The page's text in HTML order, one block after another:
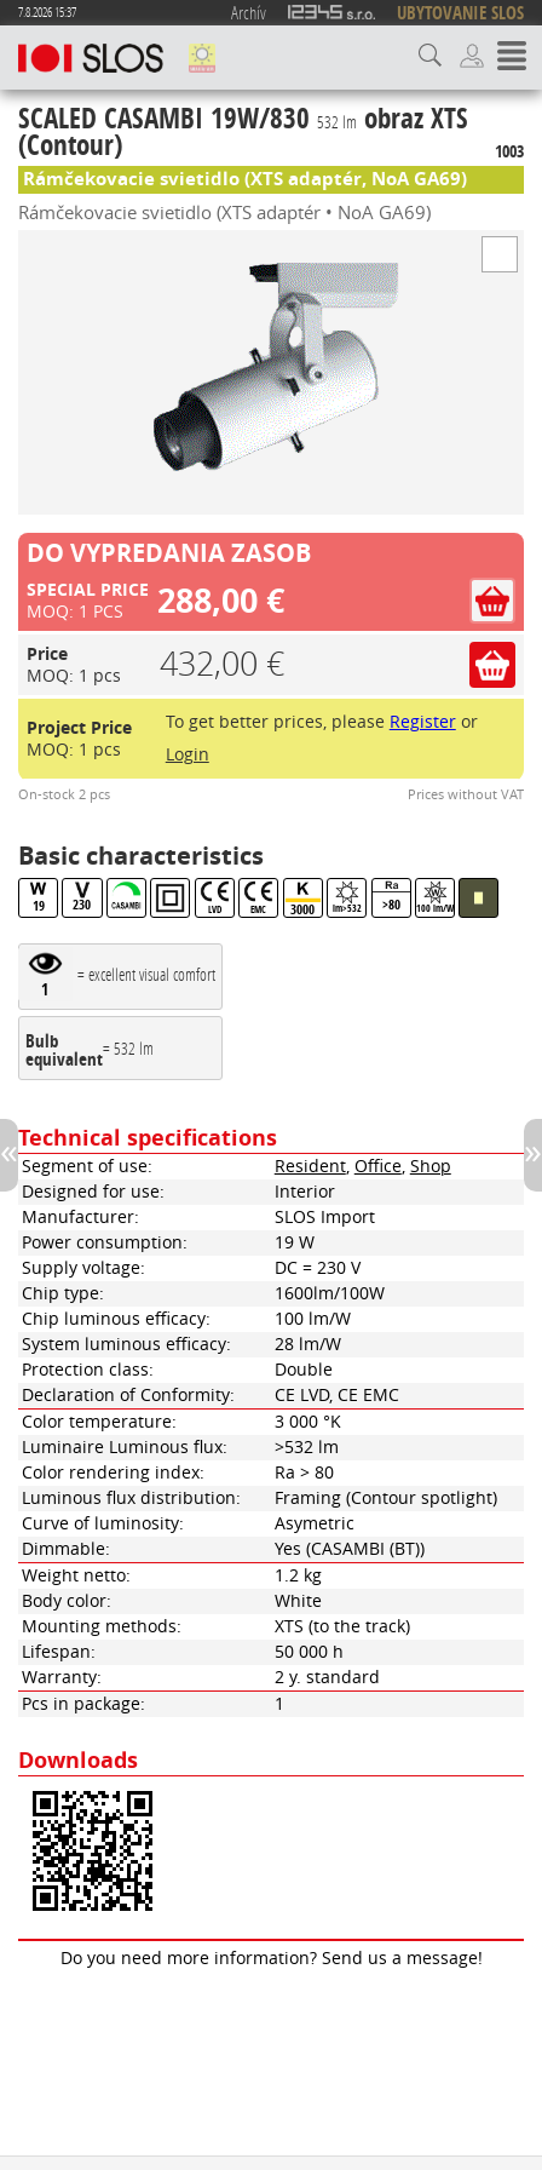
7.8.2026 15:37 Archív UBYTOVANIE SLOS
SCALED CASAMBI 19W/830 532 lm obraz XTS
(Contour) 1003
Rámčekovacie svietidlo (XTS adaptér, NoA GA69)
Rámčekovacie svietidlo (XTS adaptér • NoA GA69)
DO VYPREDANIA ZASOB
SPECIAL PRICE
MOQ: 1 PCS
288,00 €
Price
MOQ: 1 pcs
432,00 €
Project Price
MOQ: 1 pcs
To get better prices, please Registeror
Login
On-stock 2 pcs Prices without VAT
Basic characteristics
19 230 LVD EMC 3000 lm>532 >80 100 lm/W
1
= excellent visual comfort
Bulb
equivalent= 532 lm
Technical specifications
Segment of use: Resident, Office, Shop
Designed for use:
Interior
Manufacturer:
SLOS Import
Power consumption:
19 W
Supply voltage:
DC = 230 V
Chip type:
1600lm/100W
Chip luminous efficacy:
100 lm/W
System luminous efficacy:
28 lm/W
Protection class:
Double
Declaration of Conformity:
CE LVD, CE EMC
Color temperature:
3 000 °K
Luminaire Luminous flux:
>532 lm
Color rendering index:
Ra > 80
Luminous flux distribution:
Framing (Contour spotlight)
Curve of luminosity:
Asymetric
Dimmable:
Yes (CASAMBI (BT))
Weight netto:
1.2 kg
Body color:
White
Mounting methods:
XTS (to the track)
Lifespan:
50 000 h
Warranty:
2 y. standard
Pcs in package:
1
Downloads
Do you need more information? Send us a message!